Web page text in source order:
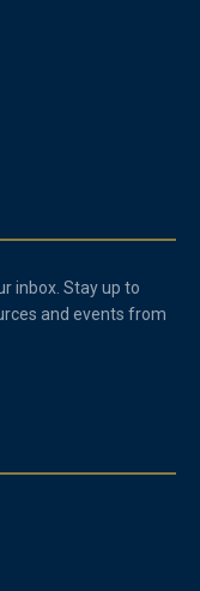
inbox. Stay up to
and events from